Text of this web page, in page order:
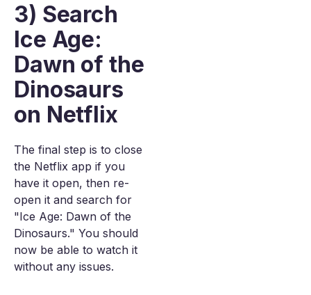
3) Search
Ice Age:
Dawn of the
Dinosaurs
on Netflix
The final step is to close
the Netflix app if you
have it open, then re-
open it and search for
"Ice Age: Dawn of the
Dinosaurs." You should
now be able to watch it
without any issues.